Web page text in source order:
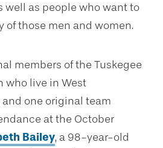
well as people who want to
of those men and women.
members of the Tuskegee
who live in West
one original team
at the October
Bailey, a 98-year-old